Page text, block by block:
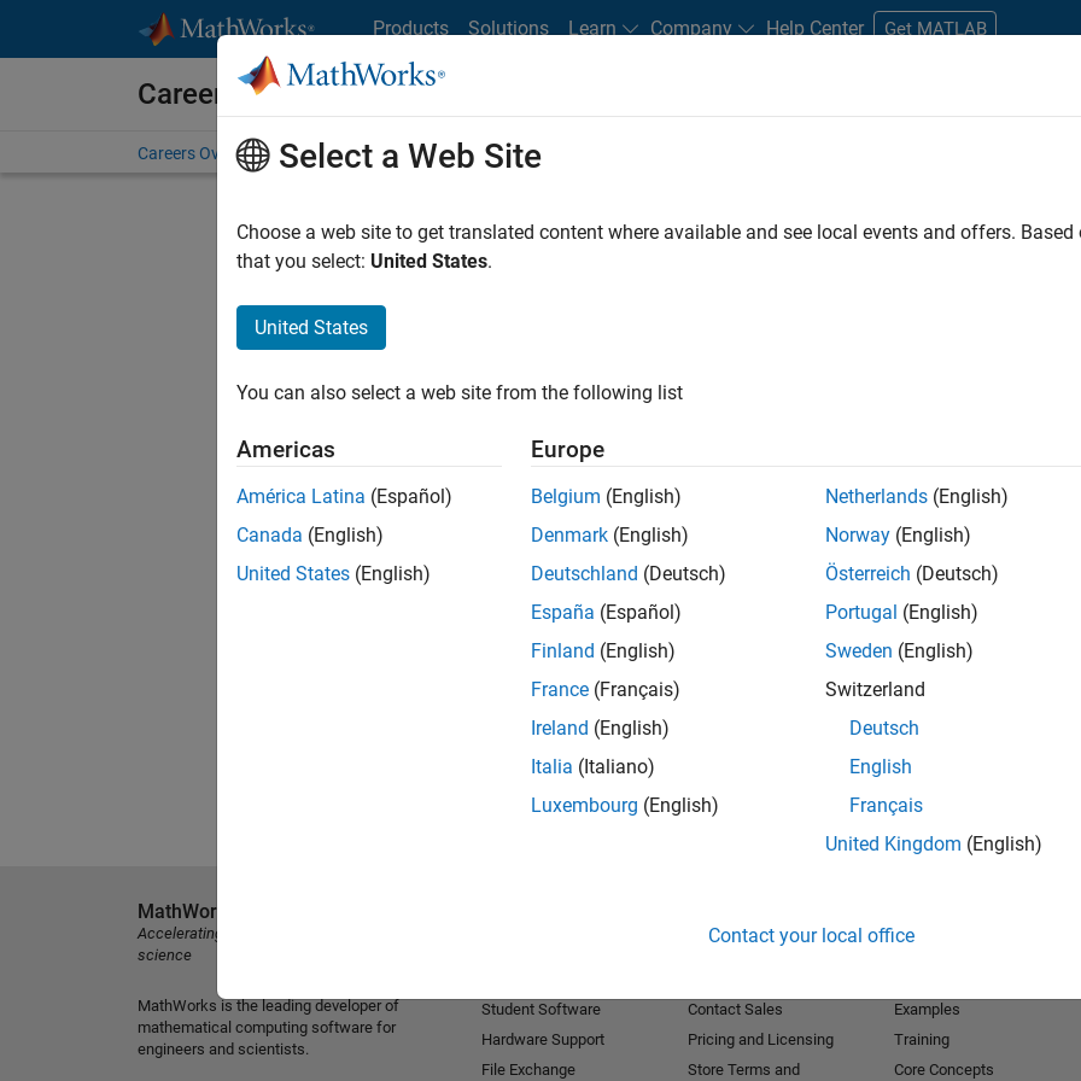
Products Solutions Learn Company Help Center Get MATLAB
Careers at MathWorks
Careers Overview Job Search Office Locations Students and New Careers
FILTERED BY Business Applications and Tools
. If you still don’t find
our Talent Networkto receive updates on new job opportunities.
Select a Web Site
Choose a web site to get translated content where available and see local events and offers.
that you select: United States.
United States
You can also select a web site from the following list
Americas
América Latina (Español)
Canada (English)
United States (English)
Europe
Belgium (English)
Denmark (English)
Deutschland (Deutsch)
España (Español)
Finland (English)
France (Français)
Ireland (English)
Italia (Italiano)
Luxembourg (English)
Netherlands (English)
Norway (English)
Österreich (Deutsch)
Portugal (English)
Sweden (English)
Switzerland
Deutsch
English
Français
United Kingdom (English)
Contact your local office
MathWorks
Accelerating the pace of engineering and
science
MathWorks is the leading developer of
mathematical computing software for
engineers and scientists.
Student Software
Hardware Support
File Exchange
Contact Sales
Pricing and Licensing
Store Terms and
Examples
Training
Core Concepts